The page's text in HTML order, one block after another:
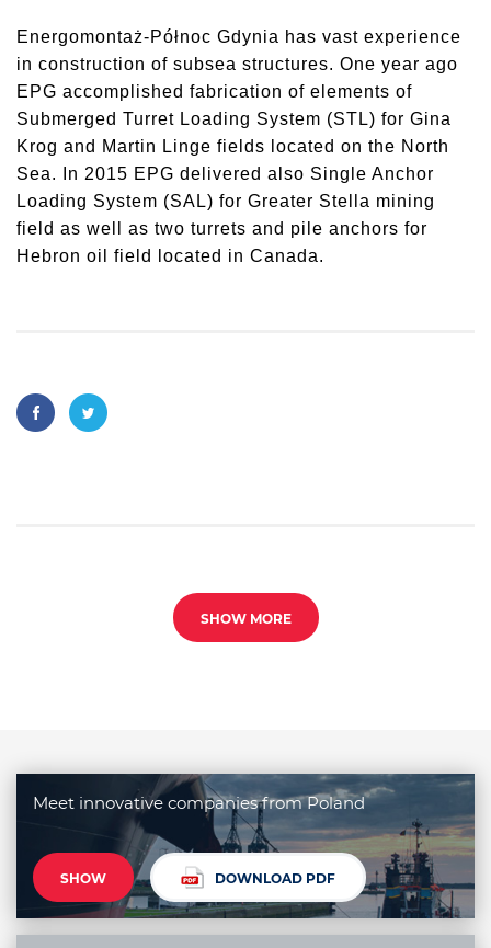
Energomontaż-Północ Gdynia has vast experience
in construction of subsea structures. One year ago
EPG accomplished fabrication of elements of
Submerged Turret Loading System (STL) for Gina
Krog and Martin Linge fields located on the North
Sea. In 2015 EPG delivered also Single Anchor
Loading System (SAL) for Greater Stella mining
field as well as two turrets and pile anchors for
Hebron oil field located in Canada.
SHOW MORE
Meet innovative companies from Poland
SHOW DOWNLOAD PDF